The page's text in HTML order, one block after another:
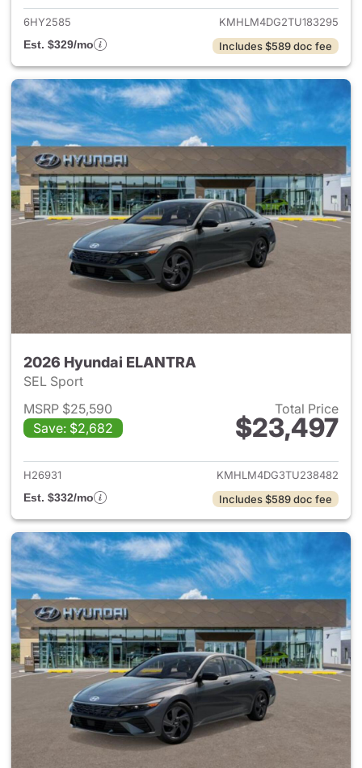
6HY2585
KMHLM4DG2TU183295
Est. $329/mo
Includes $589 doc fee
2026 Hyundai ELANTRA
SEL Sport
MSRP $25,590
Save: $2,682
Total Price
$23,497
View details for 2026
H26931
KMHLM4DG3TU238482
Est. $332/mo
Includes $589 doc fee